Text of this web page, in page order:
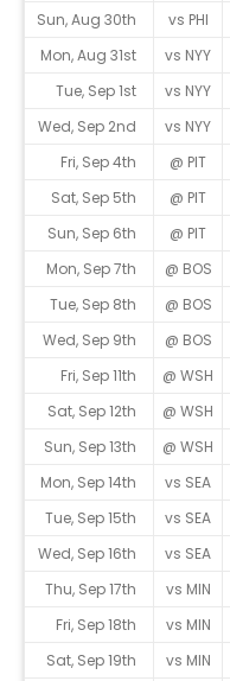
Sun, Aug 30th
vs PHI
Mon, Aug 31st
vs NYY
Tue, Sep 1st
vs NYY
Wed, Sep 2nd
vs NYY
Fri, Sep 4th
@ PIT
Sat, Sep 5th
@ PIT
Sun, Sep 6th
@ PIT
Mon, Sep 7th
@ BOS
Tue, Sep 8th
@ BOS
Wed, Sep 9th
@ BOS
Fri, Sep 11th
@ WSH
Sat, Sep 12th
@ WSH
Sun, Sep 13th
@ WSH
Mon, Sep 14th
vs SEA
Tue, Sep 15th
vs SEA
Wed, Sep 16th
vs SEA
Thu, Sep 17th
vs MIN
Fri, Sep 18th
vs MIN
Sat, Sep 19th
vs MIN